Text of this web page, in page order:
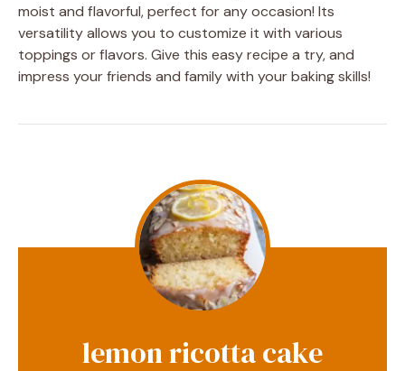
moist and flavorful, perfect for any occasion! Its
versatility allows you to customize it with various
toppings or flavors. Give this easy recipe a try, and
impress your friends and family with your baking skills!
lemon ricotta cake